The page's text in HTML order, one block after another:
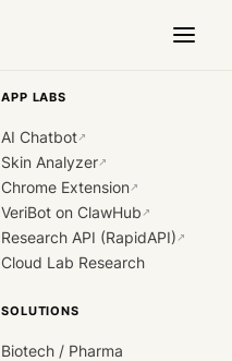
APP LABS
AI Chatbot↗
Skin Analyzer↗
Chrome Extension↗
VeriBot on ClawHub ↗
Research API (RapidAPI) ↗
Cloud Lab Research
SOLUTIONS
Biotech / Pharma